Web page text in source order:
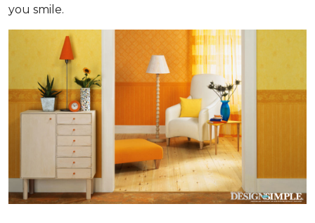
you smile.